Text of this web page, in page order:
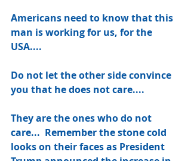
Americans need to know that this
man is working for us, for the
USA....
Do not let the other side convince
you that he does not care....
They are the ones who do not
care...  Remember the stone cold
looks on their faces as President